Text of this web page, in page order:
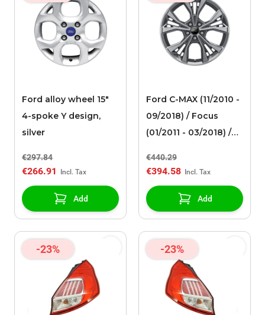
Ford alloy wheel 15"
4-spoke Y design,
silver
€297.84
€266.91
Add
Ford C-MAX (11/2010 -
09/2018) / Focus
(01/2011 - 03/2018) /
alloy wheel 18" 5x2-
anthracite / gray ST-
Line 182 Limited
Edition
€440.29
€394.58
Add
-23% -23%